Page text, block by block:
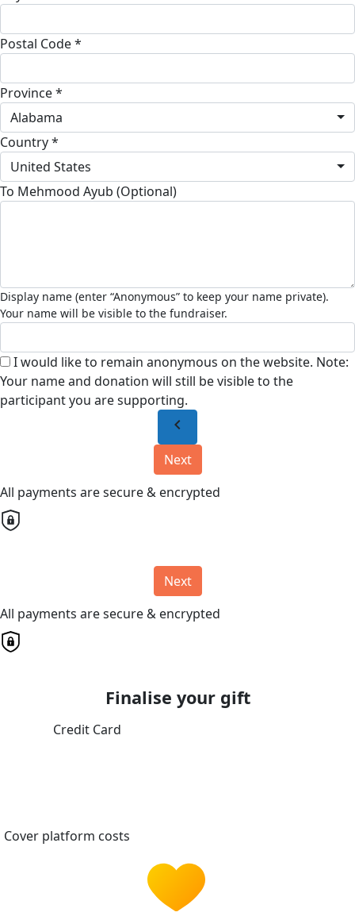
Postal Code *
Province *
Alabama
Country *
United States
To Mehmood Ayub (Optional)
I would like to remain anonymous on the website. Note:
Your name and donation will still be visible to the
participant you are supporting.
chevron_left
Next
All payments are secure & encrypted
Next
All payments are secure & encrypted
Finalise your gift
Credit Card
Cover platform costs